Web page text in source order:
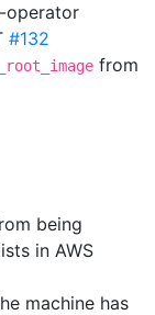
operator
#132
from
being
in AWS
machine has